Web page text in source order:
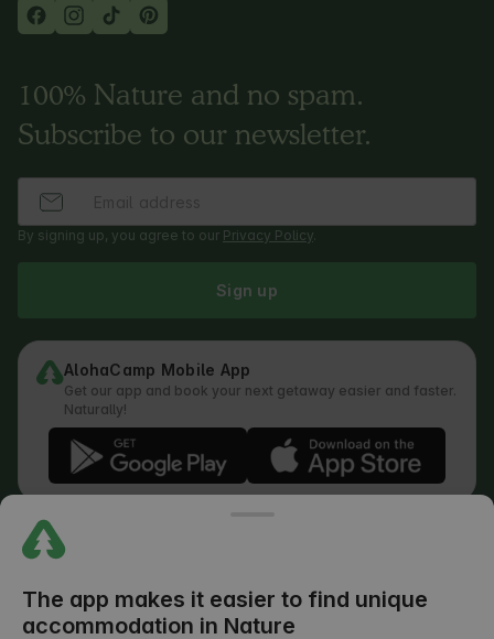
100% Nature and no spam.
Subscribe to our newsletter.
By signing up, you agree to our Privacy Policy.
Sign up
AlohaCamp Mobile App
Get our app and book your next getaway easier and faster.
Naturally!
Cookies Policy
Review Submission Policy
Legal Distribution of Responsibilities
The app makes it easier to find unique
accommodation in Nature